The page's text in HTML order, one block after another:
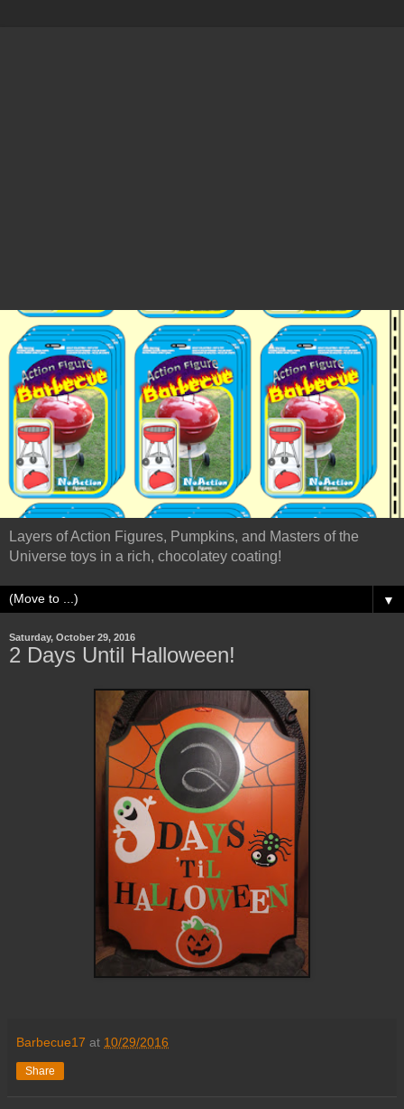
Layers of Action Figures, Pumpkins, and Masters of the
Universe toys in a rich, chocolatey coating!
▼
Saturday, October 29, 2016
2 Days Until Halloween!
Barbecue17 at 10/29/2016
Share